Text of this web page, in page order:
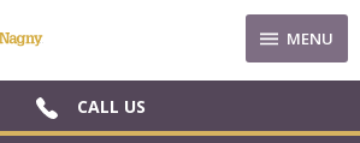
MENU
CALL US